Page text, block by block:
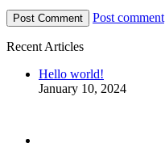
Post comment
Recent Articles
Hello world!
January 10, 2024